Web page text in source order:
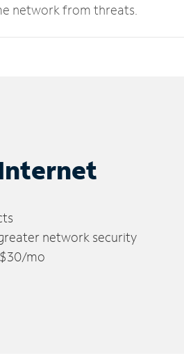
network from threats.
network security
mo